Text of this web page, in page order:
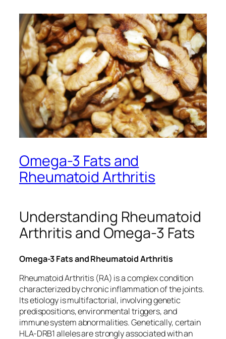
Omega-3 Fats and
Rheumatoid Arthritis
Understanding Rheumatoid
Arthritis and Omega-3 Fats
Omega-3 Fats and Rheumatoid Arthritis
Rheumatoid Arthritis (RA) is a complex condition
characterized by chronic inflammation of the joints.
Its etiology is multifactorial, involving genetic
predispositions, environmental triggers, and
immune system abnormalities. Genetically, certain
HLA-DRB1 alleles are strongly associated with an